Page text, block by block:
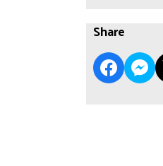
Share